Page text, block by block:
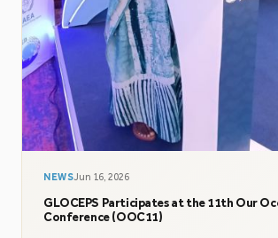
NEWSJun 16, 2026
GLOCEPS Participates at the 11th Our
Conference (OOC11)